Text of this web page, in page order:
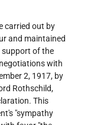
carried out by
and maintained
support of the
with
2, 1917, by
Rothschild,
This
"sympathy